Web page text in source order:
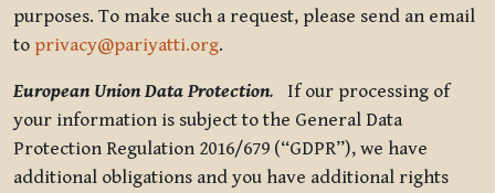
purposes. To make such a request, please send an email
to privacy@pariyatti.org.
European Union Data Protection. If our processing of
your information is subject to the General Data
Protection Regulation 2016/679 (“GDPR”), we have
additional obligations and you have additional rights